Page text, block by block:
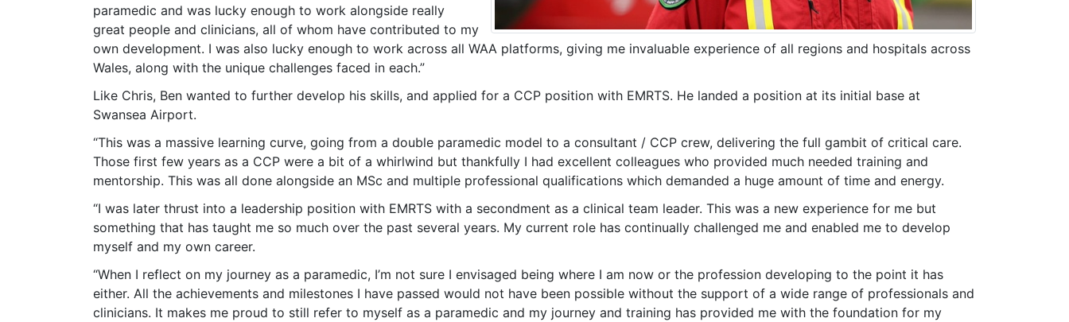
paramedic and was lucky enough to work alongside really
great people and clinicians, all of whom have contributed to my
own development. I was also lucky enough to work across all WAA platforms, giving me invaluable experience of all regions and hospitals across
Wales, along with the unique challenges faced in each.”
Like Chris, Ben wanted to further develop his skills, and applied for a CCP position with EMRTS. He landed a position at its initial base at
Swansea Airport.
“This was a massive learning curve, going from a double paramedic model to a consultant / CCP crew, delivering the full gambit of critical care.
Those first few years as a CCP were a bit of a whirlwind but thankfully I had excellent colleagues who provided much needed training and
mentorship. This was all done alongside an MSc and multiple professional qualifications which demanded a huge amount of time and energy.
“I was later thrust into a leadership position with EMRTS with a secondment as a clinical team leader. This was a new experience for me but
something that has taught me so much over the past several years. My current role has continually challenged me and enabled me to develop
myself and my own career.
“When I reflect on my journey as a paramedic, I’m not sure I envisaged being where I am now or the profession developing to the point it has
either. All the achievements and milestones I have passed would not have been possible without the support of a wide range of professionals and
clinicians. It makes me proud to still refer to myself as a paramedic and my journey and training has provided me with the foundation for my